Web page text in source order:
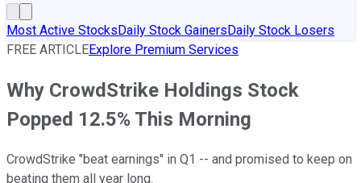
Most Active StocksDaily Stock GainersDaily Stock Losers
FREE ARTICLEExplore Premium Services
Why CrowdStrike Holdings Stock
Popped 12.5% This Morning
CrowdStrike "beat earnings" in Q1 -- and promised to keep on
beating them all year long.